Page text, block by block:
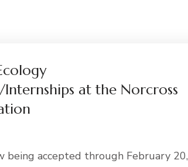
at the Norcross
being accepted through February 20,